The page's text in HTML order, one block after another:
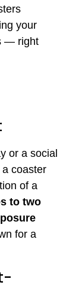
your
— right
or a social
coaster
of a
to two
for a